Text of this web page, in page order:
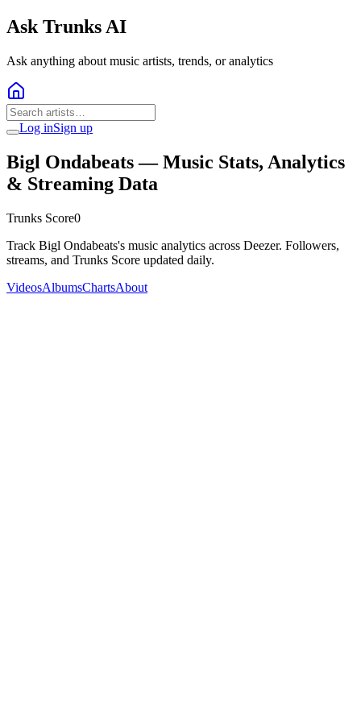
Ask Trunks AI
Ask anything about music artists, trends, or analytics
Log inSign up
Bigl Ondabeats— Music Stats, Analytics
& Streaming Data
Trunks Score0
Track Bigl Ondabeats's music analytics across Deezer. Followers,
streams, and Trunks Score updated daily.
VideosAlbumsChartsAbout